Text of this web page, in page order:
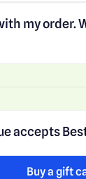
my order.
accepts
Buy a gift